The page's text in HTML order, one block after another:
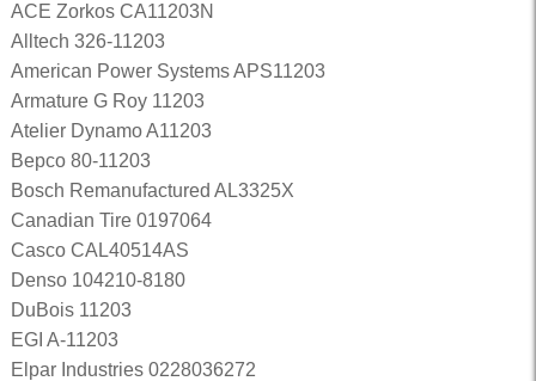
ACE Zorkos CA11203N
Alltech 326-11203
American Power Systems APS11203
Armature G Roy 11203
Atelier Dynamo A11203
Bepco 80-11203
Bosch Remanufactured AL3325X
Canadian Tire 0197064
Casco CAL40514AS
Denso 104210-8180
DuBois 11203
EGI A-11203
Elpar Industries 0228036272